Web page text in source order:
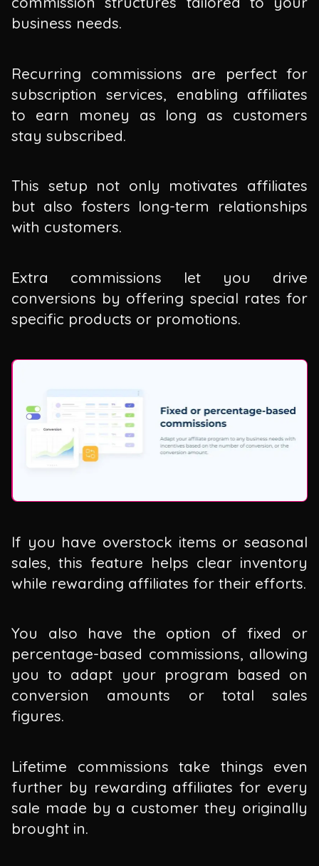
business needs.
Recurring commissions are perfect for
subscription services, enabling affiliates
to earn money as long as customers
stay subscribed.
This setup not only motivates affiliates
but also fosters long-term relationships
with customers.
Extra commissions let you drive
conversions by offering special rates for
specific products or promotions.
If you have overstock items or seasonal
sales, this feature helps clear inventory
while rewarding affiliates for their efforts.
You also have the option of fixed or
percentage-based commissions, allowing
you to adapt your program based on
conversion amounts or total sales
figures.
Lifetime commissions take things even
further by rewarding affiliates for every
sale made by a customer they originally
brought in.